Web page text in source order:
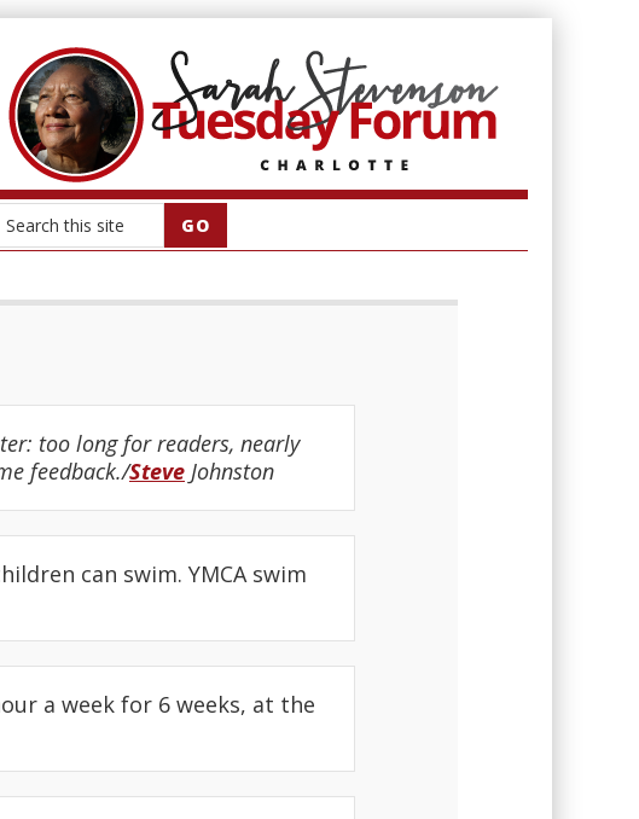
too long for readers, nearly
feedback./Steve Johnston
can swim. YMCA swim
a week for 6 weeks, at the